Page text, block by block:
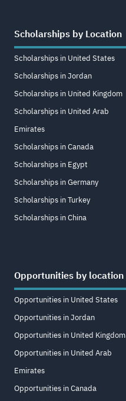
Scholarships by Location
Scholarships in United States
Scholarships in Jordan
Scholarships in United Kingdom
Scholarships in United Arab
Emirates
Scholarships in Canada
Scholarships in Egypt
Scholarships in Germany
Scholarships in Turkey
Scholarships in China
Opportunities by location
Opportunities in United States
Opportunities in Jordan
Opportunities in United Kingdom
Opportunities in United Arab
Emirates
Opportunities in Canada